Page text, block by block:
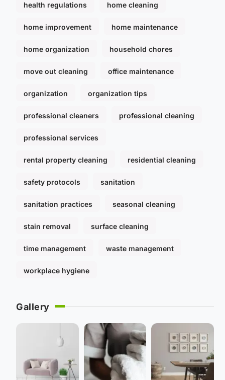
health regulations home cleaning
home improvement home maintenance
home organization household chores
move out cleaning office maintenance
organization organization tips
professional cleaners professional cleaning
professional services
rental property cleaning residential cleaning
safety protocols sanitation
sanitation practices seasonal cleaning
stain removal surface cleaning
time management waste management
workplace hygiene
Gallery